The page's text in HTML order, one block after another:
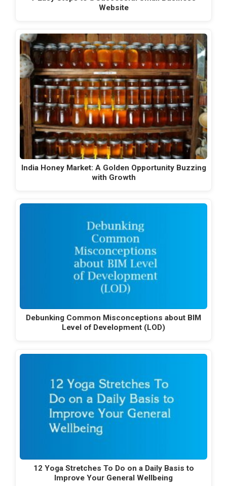
Website
India Honey Market: A Golden Opportunity Buzzing
with Growth
Debunking Common Misconceptions about BIM
Level of Development (LOD)
12 Yoga Stretches To Do on a Daily Basis to
Improve Your General Wellbeing